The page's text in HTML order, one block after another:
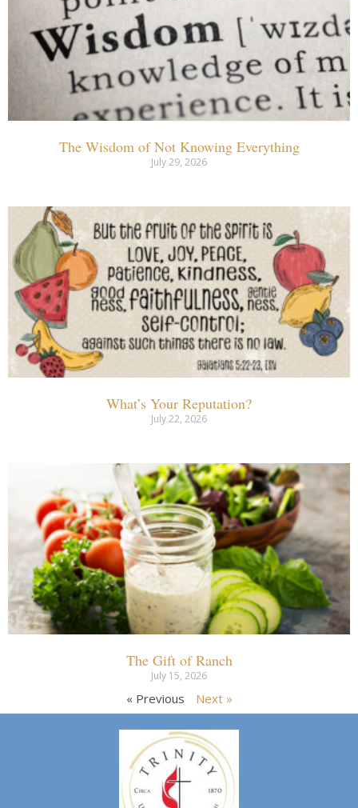
The Wisdom of Not Knowing Everything
July 29, 2026
What’s Your Reputation?
July 22, 2026
The Gift of Ranch
July 15, 2026
« Previous Next »